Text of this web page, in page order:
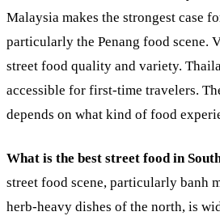
Malaysia makes the strongest case
particularly the Penang food scene.
street food quality and variety.
accessible for first-time travelers.
depends on what kind of food
What is the best street food in
street food scene, particularly banh
herb-heavy dishes of the north, is